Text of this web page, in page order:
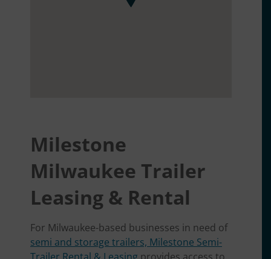
Milestone
Milwaukee Trailer
Leasing & Rental
For Milwaukee-based businesses in need of
semi and storage trailers, Milestone Semi-